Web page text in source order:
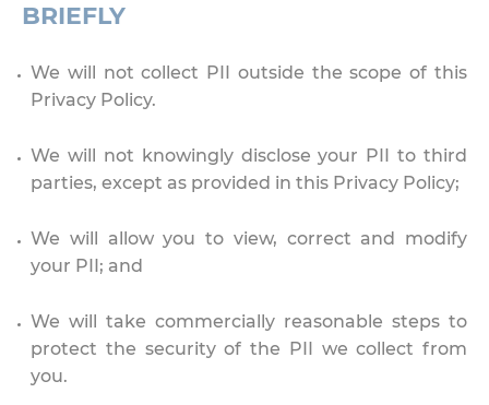
BRIEFLY
We will not collect PII outside the scope of this
Privacy Policy.
We will not knowingly disclose your PII to third
parties, except as provided in this Privacy Policy;
We will allow you to view, correct and modify
your PII; and
We will take commercially reasonable steps to
protect the security of the PII we collect from
you.